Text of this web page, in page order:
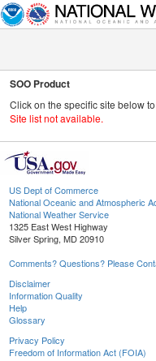
SOO Product
Click on the specific site below
Site list not available.
US Dept of Commerce
National Oceanic and Atmospheric
National Weather Service
1325 East West Highway
Silver Spring, MD 20910
Comments? Questions? Please
Disclaimer
Information Quality
Help
Glossary
Privacy Policy
Freedom of Information Act (FOIA)